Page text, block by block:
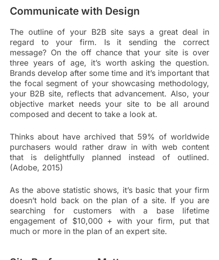
Communicate with Design
The outline of your B2B site says a great deal in
regard to your firm. Is it sending the correct
message? On the off chance that your site is over
three years of age, it’s worth asking the question.
Brands develop after some time and it’s important that
the focal segment of your showcasing methodology,
your B2B site, reflects that advancement. Also, your
objective market needs your site to be all around
composed and decent to take a look at.
Thinks about have archived that 59% of worldwide
purchasers would rather draw in with web content
that is delightfully planned instead of outlined.
(Adobe, 2015)
As the above statistic shows, it’s basic that your firm
doesn’t hold back on the plan of a site. If you are
searching for customers with a base lifetime
engagement of $10,000 + with your firm, put that
much or more in the plan of an expert site.